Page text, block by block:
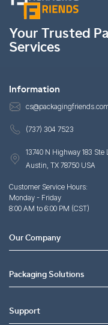
Your Trusted
Services
Information
(737) 304 7523
13740 N Highway 183 Ste
Austin, TX 78750 USA
Customer Service Hours:
Monday - Friday
8:00 AM to 6:00 PM (CST)
Our Company
Packaging Solutions
Support